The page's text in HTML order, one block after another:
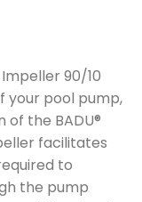
Impeller 90/10
your pool pump,
the BADU®
facilitates
to
the pump